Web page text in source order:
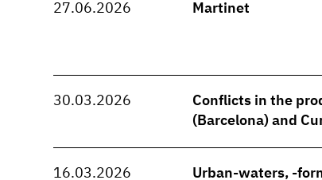
27.06.2026 Martinet
30.03.2026
Conflicts in the
(Barcelona) and
16.03.2026 Urban-waters, -